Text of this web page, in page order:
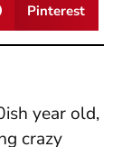
Pinterest
year old,
crazy